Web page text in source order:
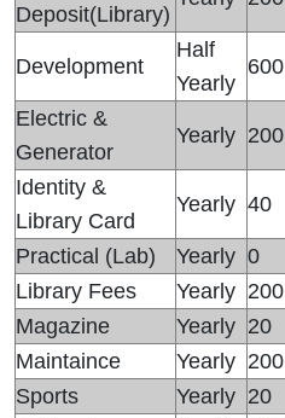
Deposit(Library)
Development
Half
Yearly
600
Electric &
Generator
Yearly 200
Identity &
Library Card
Yearly 40
Practical (Lab) Yearly 0
Library Fees
Yearly 200
Magazine
Yearly 20
Maintaince
Yearly 200
Sports
Yearly 20